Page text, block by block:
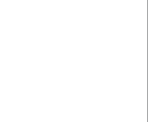
Featured Titles
on PubMatch home page and
one month.
Pubmatch Social Media.
of the book listing by search
specialists.